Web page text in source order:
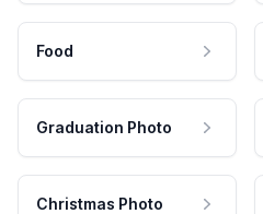
Food
Graduation Photo
Christmas Photo